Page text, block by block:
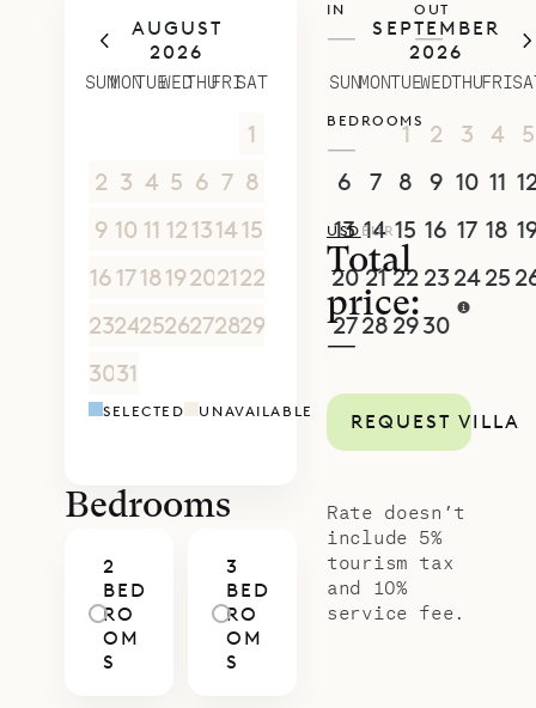
AUGUST
2026
SUNMONTUEWEDTHUFRISAT
1
2 3 4 5 6 7 8
9 10 11 12 1314 15
16 171819202122
23242526272829
3031
SEPTEMBER
2026
SUNMONTUEWEDTHUFRI
30 31 1 2 3 4
5
6
7 8 9 10 11
13 14 15 16 17 18
20 21 22 232425
2728 2930
SELECTED UNAVAILABLE
Bedrooms
2
BED
RO
OM
S
3
BED
RO
OM
S
IN
—
OUT
—
BEDROOMS
—
USD EUR
Total
price:
—
REQUEST VILLA
Rate doesn’t
include 5%
tourism tax
and 10%
service fee.